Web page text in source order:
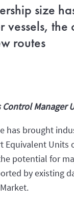
size
vessels,
routes
Manager
has brought
Equivalent
potential for
by existing